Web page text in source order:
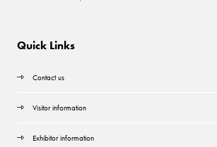
Quick Links
Contact us
Visitor information
Exhibitor information